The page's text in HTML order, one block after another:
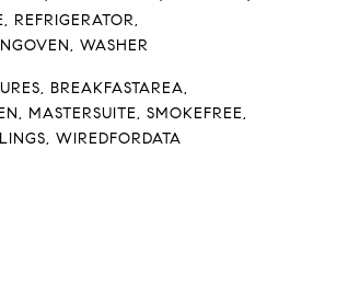
REFRIGERATOR,
WASHER
BREAKFASTAREA,
MASTERSUITE, SMOKEFREE,
WIREDFORDATA